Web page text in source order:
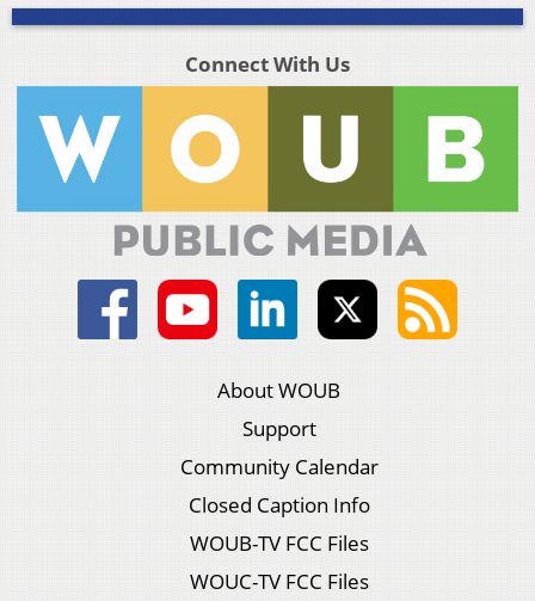
Connect With Us
About WOUB
Support
Community Calendar
Closed Caption Info
WOUB-TV FCC Files
WOUC-TV FCC Files